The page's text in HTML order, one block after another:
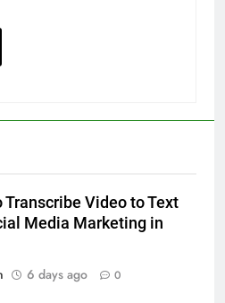
Transcribe Video to Text
Media Marketing in
6 days ago 0
to Transcribe Video to Text
Media Marketing in 2026
TECH
You Should Know